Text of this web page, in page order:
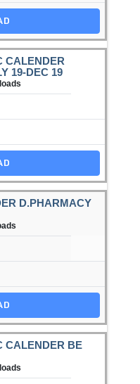
CALENDER
19-DEC 19
D.PHARMACY
CALENDER BE